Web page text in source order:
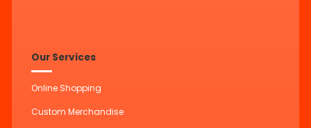
Our Services
Online Shopping
Custom Merchandise